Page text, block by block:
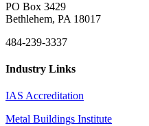
PO Box 3429
Bethlehem, PA 18017
484-239-3337
Industry Links
IAS Accreditation
Metal Buildings Institute